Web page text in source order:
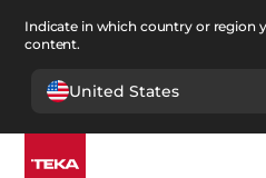
Indicate in which country or region
content.
United States